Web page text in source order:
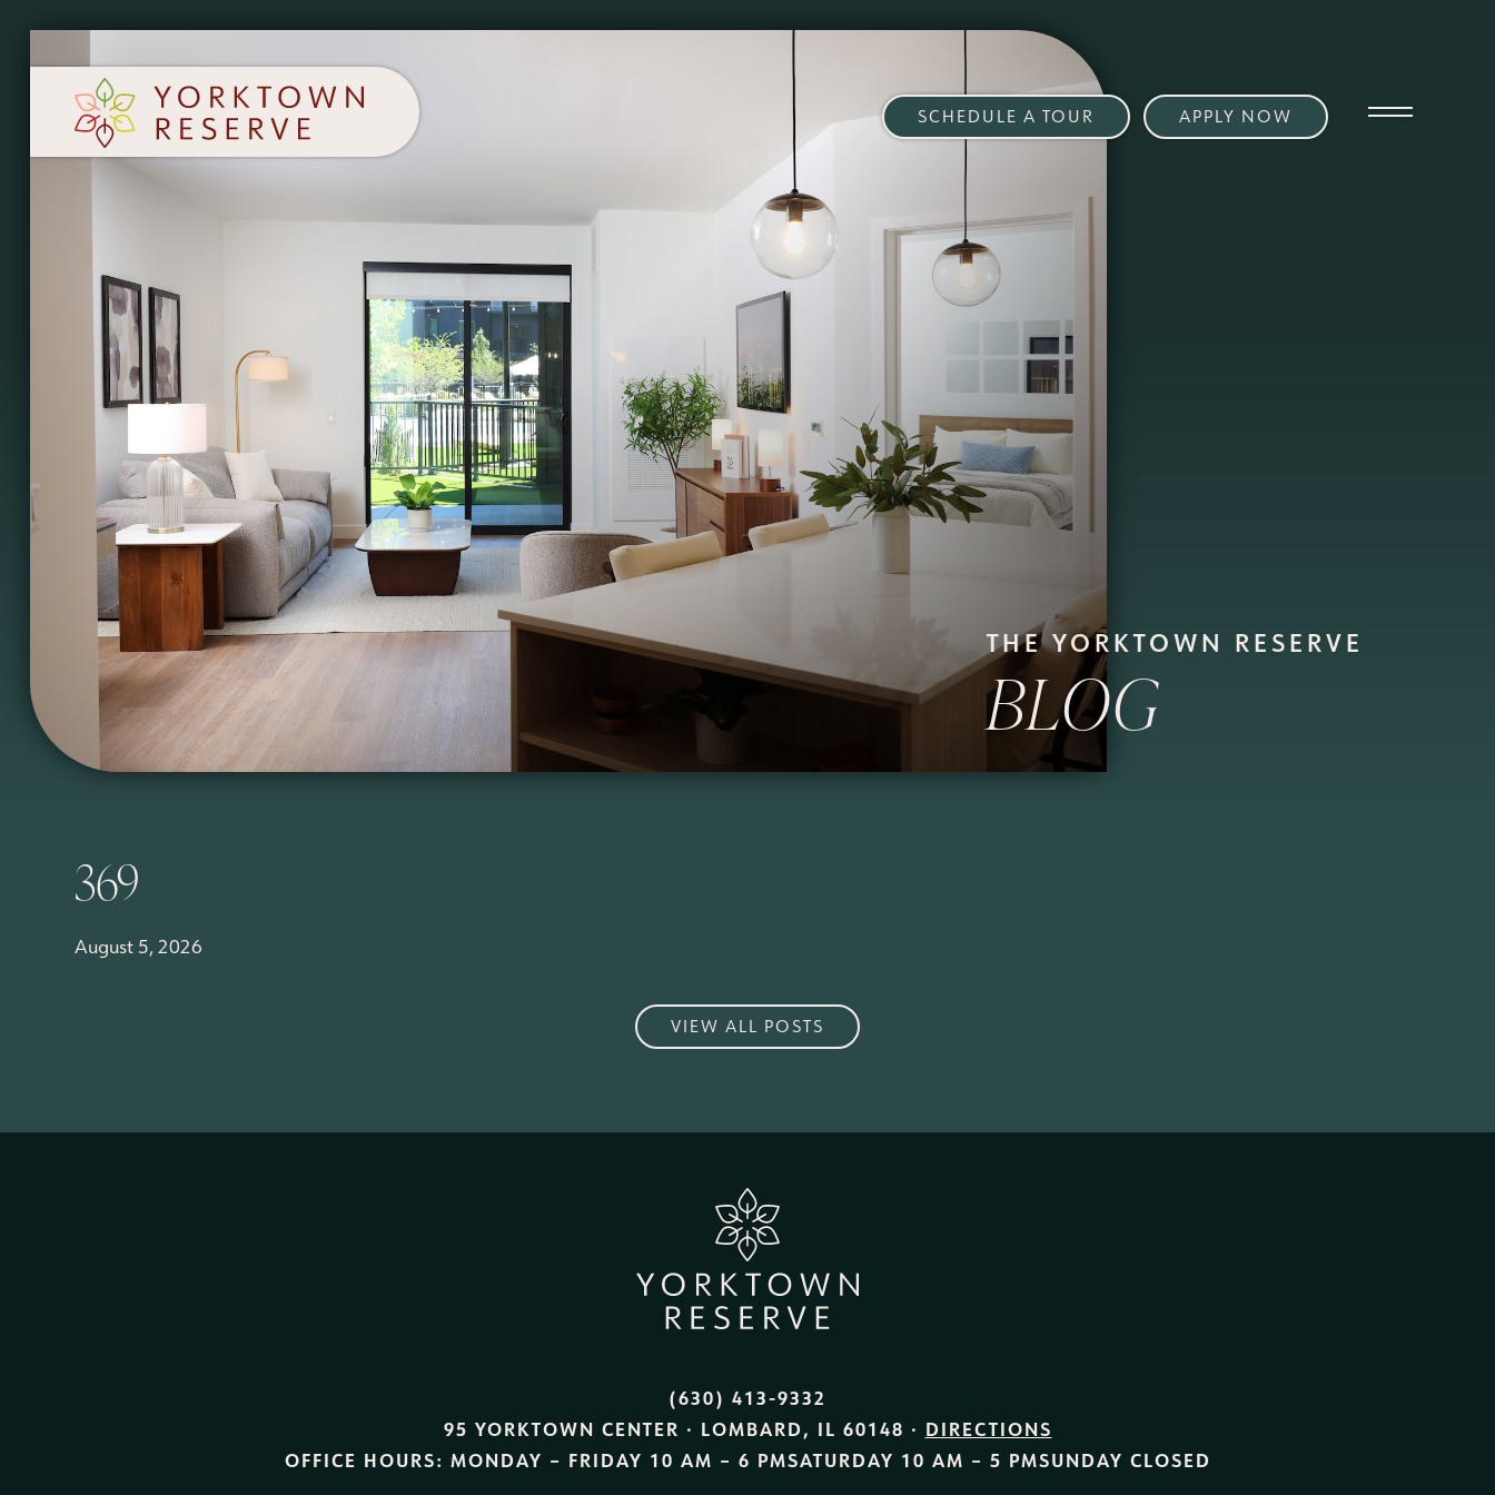
SCHEDULE A TOUR APPLY NOW
SCHEDULE A TOUR
THE YORKTOWN RESERVE
BLOG
369
August 5, 2026
VIEW ALL POSTS
(630) 413-9332
95 YORKTOWN CENTER · LOMBARD, IL 60148 · DIRECTIONS
OFFICE HOURS: MONDAY – FRIDAY 10 AM – 6 PMSATURDAY 10 AM – 5 PMSUNDAY CLOSED